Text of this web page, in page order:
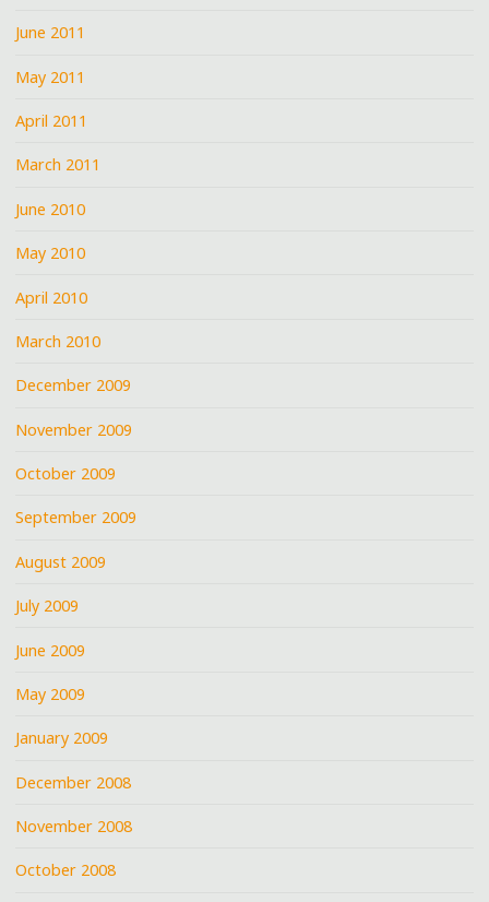
June 2011
May 2011
April 2011
March 2011
June 2010
May 2010
April 2010
March 2010
December 2009
November 2009
October 2009
September 2009
August 2009
July 2009
June 2009
May 2009
January 2009
December 2008
November 2008
October 2008